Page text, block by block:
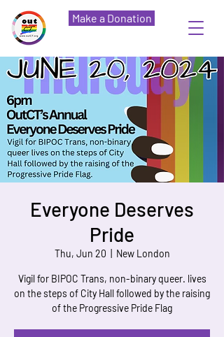
Make a Donation
Everyone Deserves
Pride
Thu, Jun 20 New London
Vigil for BIPOC Trans, non-binary queer. lives
on the steps of City Hall followed by the raising
of the Progressive Pride Flag